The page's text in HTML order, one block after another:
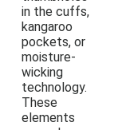
in the cuffs,
kangaroo
pockets, or
moisture-
wicking
technology.
These
elements